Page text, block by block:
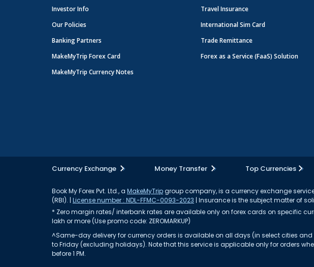
Investor Info
Our Policies
Banking Partners
MakeMyTrip Forex Card
MakeMyTrip Currency Notes
Travel Insurance
International Sim Card
Trade Remittance
Forex as a Service (FaaS) Solution
Currency Exchange Money Transfer Top Currencies
Book My Forex Pvt. Ltd., a MakeMyTripgroup company, is a currency exchange
(RBI). | License number : NDL-FFMC-0093-2023 | Insurance is the subject matter of
* Zero margin rates/ interbank rates are available only on forex cards on specific
lakh or more (Use promo code: ZEROMARKUP)
^Same-day delivery for currency orders is available on all days (in select cities
to Friday (excluding holidays). Note that this service is applicable only for orders
before 1 PM.